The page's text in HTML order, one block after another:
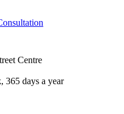
Centre
365 days a year